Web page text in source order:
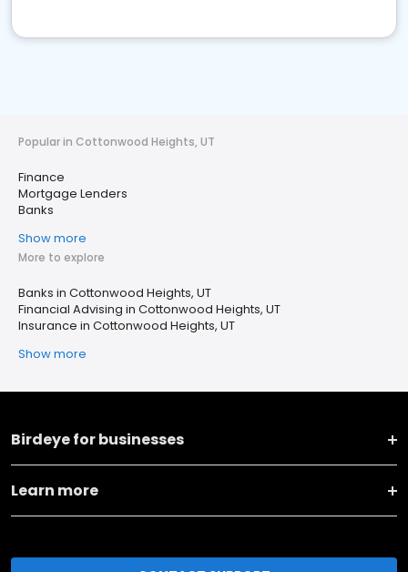
Popular in Cottonwood Heights, UT
Finance
Mortgage Lenders
Banks
Show more
More to explore
Banks in Cottonwood Heights, UT
Financial Advising in Cottonwood Heights, UT
Insurance in Cottonwood Heights, UT
Show more
Birdeye for businesses
Learn more